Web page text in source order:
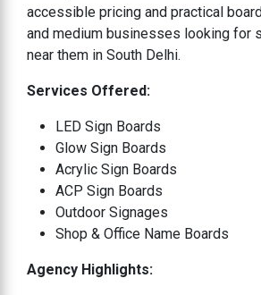
accessible pricing and practical
and medium businesses looking for
near them in South Delhi.
Services Offered:
LED Sign Boards
Glow Sign Boards
Acrylic Sign Boards
ACP Sign Boards
Outdoor Signages
Shop & Office Name Boards
Agency Highlights: